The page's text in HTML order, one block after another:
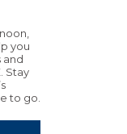
you
and
Stay
to go.